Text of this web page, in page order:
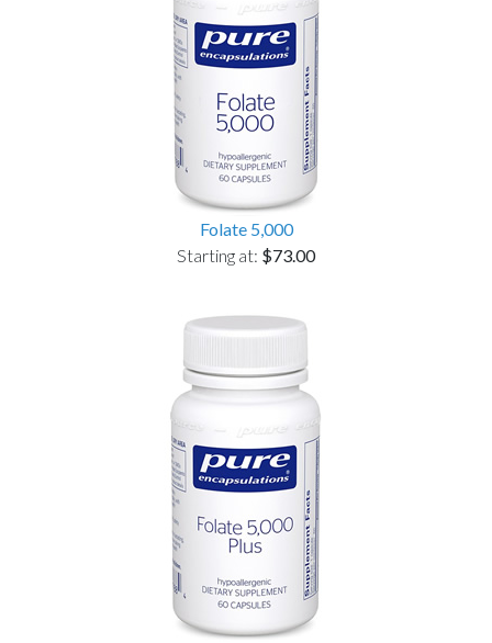
Folate 5,000
Starting at: $73.00